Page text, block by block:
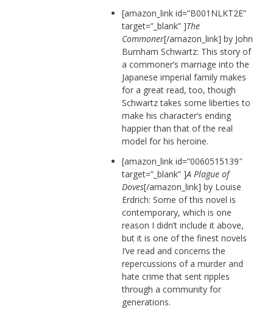
[amazon_link id=”B001NLKT2E”
target=”_blank” ]The
Commoner[/amazon_link] by John
Burnham Schwartz: This story of
a commoner’s marriage into the
Japanese imperial family makes
for a great read, too, though
Schwartz takes some liberties to
make his character’s ending
happier than that of the real
model for his heroine.
[amazon_link id=”0060515139″
target=”_blank” ]A Plague of
Doves[/amazon_link] by Louise
Erdrich: Some of this novel is
contemporary, which is one
reason I didn’t include it above,
but it is one of the finest novels
I’ve read and concerns the
repercussions of a murder and
hate crime that sent ripples
through a community for
generations.